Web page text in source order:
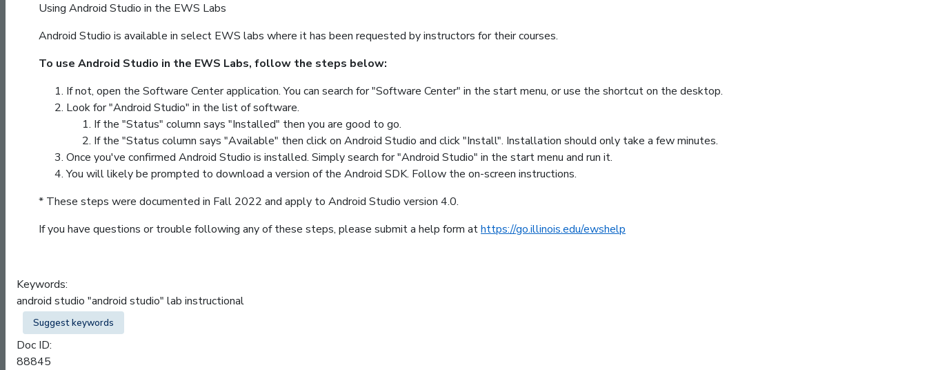
Using Android Studio in the EWS Labs
Android Studio is available in select EWS labs where it has been requested by instructors for their courses.
To use Android Studio in the EWS Labs, follow the steps below:
If not, open the Software Center application. You can search for "Software Center" in the start menu, or use the shortcut on the desktop.
Look for "Android Studio" in the list of software.
If the "Status" column says "Installed" then you are good to go.
If the "Status column says "Available" then click on Android Studio and click "Install". Installation should only take a few minutes.
Once you've confirmed Android Studio is installed. Simply search for "Android Studio" in the start menu and run it.
You will likely be prompted to download a version of the Android SDK. Follow the on-screen instructions.
* These steps were documented in Fall 2022 and apply to Android Studio version 4.0.
If you have questions or trouble following any of these steps, please submit a help form athttps://go.illinois.edu/ewshelp
Keywords:
android studio "android studio" lab instructional
Suggest keywords
Doc ID:
88845